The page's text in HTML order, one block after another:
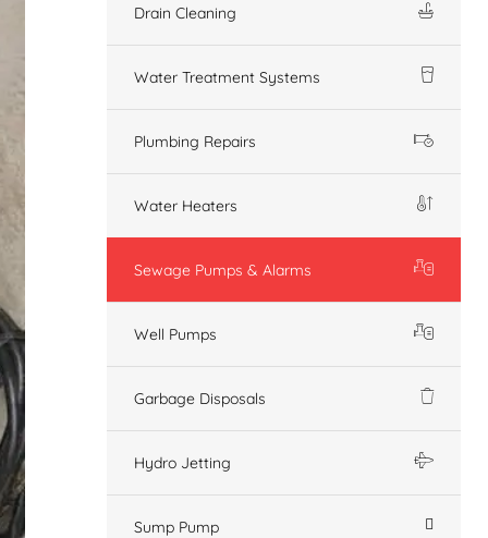
Drain Cleaning
Water Treatment Systems
Plumbing Repairs
Water Heaters
Sewage Pumps & Alarms
Well Pumps
Garbage Disposals
Hydro Jetting
Sump Pump